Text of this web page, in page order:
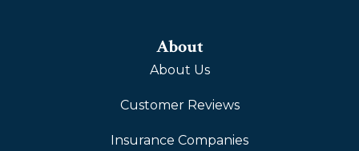
About
About Us
Customer Reviews
Insurance Companies